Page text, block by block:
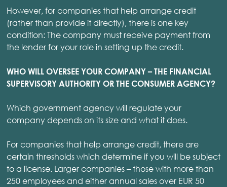
However, for companies that help arrange credit
(rather than provide it directly), there is one key
condition: The company must receive payment from
the lender for your role in setting up the credit.
WHO WILL OVERSEE YOUR COMPANY – THE FINANCIAL
SUPERVISORY AUTHORITY OR THE CONSUMER AGENCY?
Which government agency will regulate your
company depends on its size and what it does.
For companies that help arrange credit, there are
certain thresholds which determine if you will be subject
to a license. Larger companies – those with more than
250 employees and either annual sales over EUR 50